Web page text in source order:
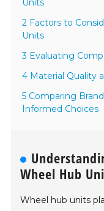
Units
2 Factors to
Units
3 Evaluating
4 Material Quality
5 Comparing
Informed Choices
Wheel Hub
Wheel hub units